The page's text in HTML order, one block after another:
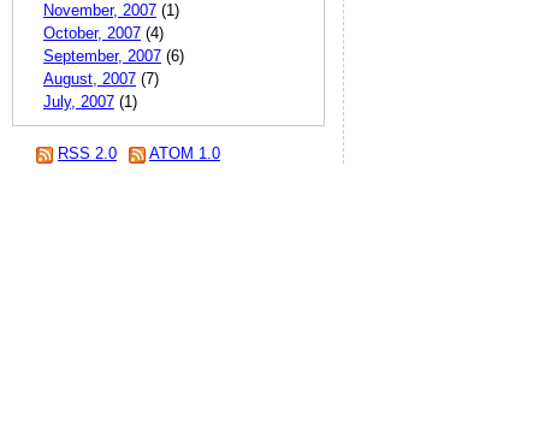
November, 2007 (1)
October, 2007 (4)
September, 2007 (6)
August, 2007 (7)
July, 2007 (1)
RSS 2.0 ATOM 1.0